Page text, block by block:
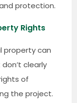
protection.
Rights
property can
clearly
of
the project.